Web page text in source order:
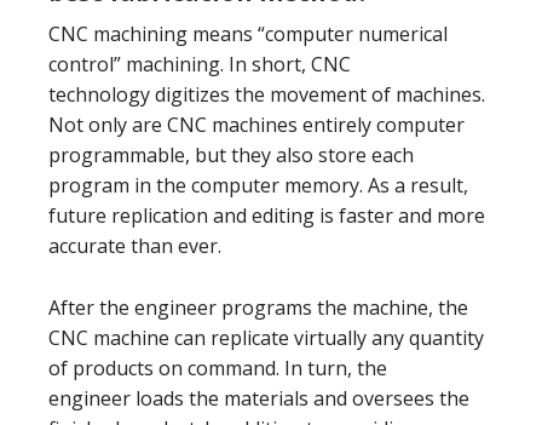
CNC machining means “computer numerical
control” machining. In short, CNC
technology digitizes the movement of machines.
Not only are CNC machines entirely computer
programmable, but they also store each
program in the computer memory. As a result,
future replication and editing is faster and more
accurate than ever.
After the engineer programs the machine, the
CNC machine can replicate virtually any quantity
of products on command. In turn, the
engineer loads the materials and oversees the